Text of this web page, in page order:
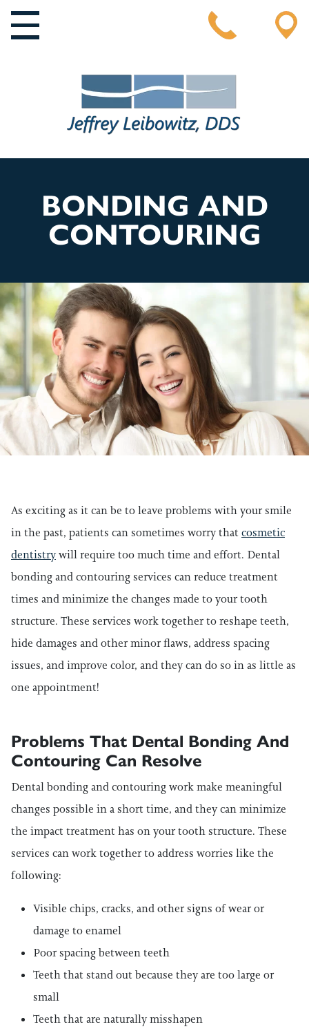
MAIN NAVIGATION
BONDING AND
CONTOURING
As exciting as it can be to leave problems with your smile
in the past, patients can sometimes worry that cosmetic
dentistrywill require too much time and effort. Dental
bonding and contouring services can reduce treatment
times and minimize the changes made to your tooth
structure. These services work together to reshape teeth,
hide damages and other minor flaws, address spacing
issues, and improve color, and they can do so in as little as
one appointment!
Problems That Dental Bonding And
Contouring Can Resolve
Dental bonding and contouring work make meaningful
changes possible in a short time, and they can minimize
the impact treatment has on your tooth structure. These
services can work together to address worries like the
following:
Visible chips, cracks, and other signs of wear or
damage to enamel
Poor spacing between teeth
Teeth that stand out because they are too large or
small
Teeth that are naturally misshapen